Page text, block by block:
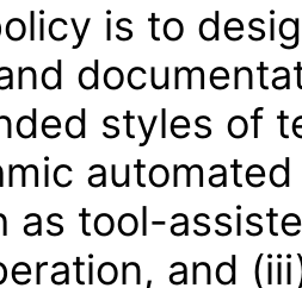
is to
styles of
as tool-
and